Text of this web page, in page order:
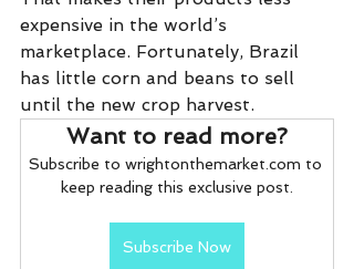
expensive in the world’s
marketplace. Fortunately, Brazil
has little corn and beans to sell
until the new crop harvest.
Want to read more?
Subscribe to wrightonthemarket.com to
keep reading this exclusive post.
Subscribe Now